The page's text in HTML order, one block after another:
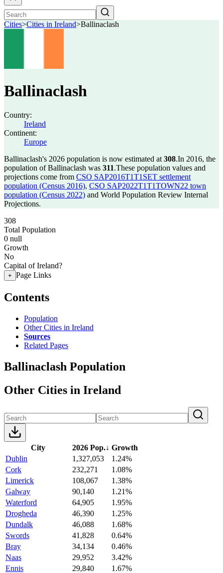
Cities>Cities in Ireland>Ballinaclash
Ballinaclash
Country:
Ireland
Continent:
Europe
Ballinaclash's 2026 population is now estimated at 308.In 2016, the
population of Ballinaclash was 311.These population values and
projections come from CSO SAP2016T1T1SET settlement
population (Census 2016), CSO SAP2022T1T1TOWN22 town
population (Census 2022) and World Population Review Internal
Projections.
308
Total Population
0 null
Growth
No
Capital of Ireland?
+ Page Links
Contents
Population
Other Cities in Ireland
Sources
Related Pages
Ballinaclash Population
Other Cities in Ireland
City 2026 Pop.↓ Growth
Dublin
1,327,053
1.24%
Cork
232,271
1.08%
Limerick
108,067
1.38%
Galway
90,140
1.21%
Waterford
64,905
1.95%
Drogheda
46,390
1.25%
Dundalk
46,088
1.68%
Swords
41,828
0.64%
Bray
34,134
0.46%
Naas
29,952
3.42%
Ennis
29,840
1.67%